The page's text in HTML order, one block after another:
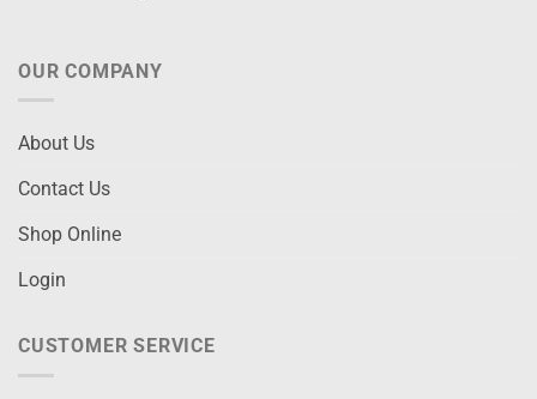
OUR COMPANY
About Us
Contact Us
Shop Online
Login
CUSTOMER SERVICE